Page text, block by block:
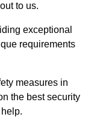
to us.
exceptional
requirements
measures in
the best security